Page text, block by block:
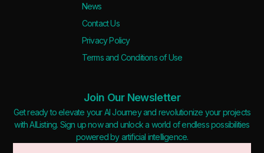
News
Contact Us
Privacy Policy
Terms and Conditions of Use
Join Our Newsletter
Get ready to elevate your AI Journey and revolutionize your projects
with AIListing. Sign up now and unlock a world of endless possibilities
powered by artificial intelligence.